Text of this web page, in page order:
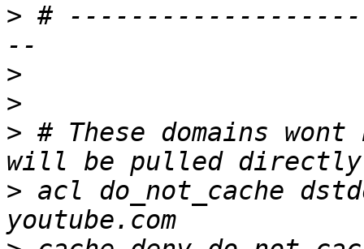
> #
>
>
> # These domains
> acl do_not_cache